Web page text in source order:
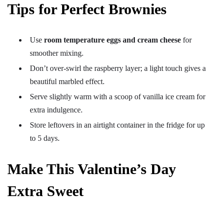
Tips for Perfect Brownies
Use room temperature eggs and cream cheese for
smoother mixing.
Don’t over-swirl the raspberry layer; a light touch gives a
beautiful marbled effect.
Serve slightly warm with a scoop of vanilla ice cream for
extra indulgence.
Store leftovers in an airtight container in the fridge for up
to 5 days.
Make This Valentine’s Day
Extra Sweet